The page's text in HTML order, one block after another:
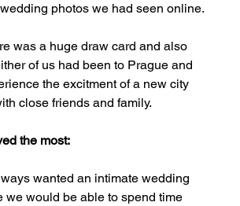
photos we had seen online.
was a huge draw card and also
of us had been to Prague and
the excitment of a new city
close friends and family.
the most:
wanted an intimate wedding
we would be able to spend time